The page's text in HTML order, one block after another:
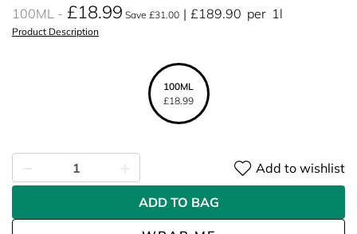
100ML £18.99 Save £31.00 £189.90 per 1l
Product Description
100ML
£18.99
Add to wishlist
ADD TO BAG